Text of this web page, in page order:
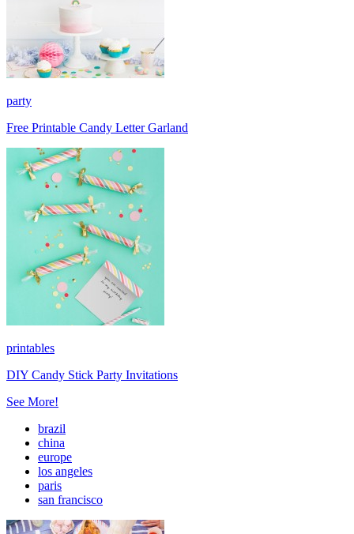
party
Free Printable Candy Letter Garland
printables
DIY Candy Stick Party Invitations
See More!
brazil
china
europe
los angeles
paris
san francisco